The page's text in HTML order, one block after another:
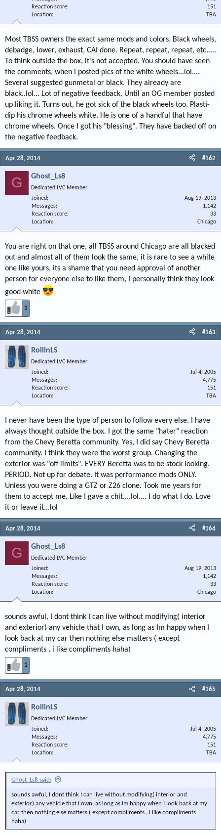
Reaction score
151
Location
TBA
Most TBSS owners the exact same mods and colors. Black wheels,
debadge, lower, exhaust, CAI done. Repeat, repeat, repeat, etc.....
To think outside the box, it's not accepted. You should have seen
the comments, when I posted pics of the white wheels...lol....
Several suggested gunmetal or black. They already are
black..lol... Lot of negative feedback. Until an OG member posted
up liking it. Turns out, he got sick of the black wheels too. Plasti-
dip his chrome wheels white. He is one of a handful that have
chrome wheels. Once I got his "blessing". They have backed off on
the negative feedback.
Apr 28, 2014 #162
G Ghost_Ls8
Dedicated LVC Member
Joined
Aug 19, 2013
Messages
1,142
Reaction score
33
Location
Chicago
You are right on that one, all TBSS around Chicago are all blacked
out and almost all of them look the same, it is rare to see a white
one like yours, its a shame that you need approval of another
person for everyone else to like them, I personally think they look
good white
1
Apr 28, 2014 #163
RollinLS
Dedicated LVC Member
Joined
Jul 4, 2005
Messages
4,775
Reaction score
151
Location
TBA
I never have been the type of person to follow every else. I have
always thought outside the box. I got the same "hater" reaction
from the Chevy Beretta community. Yes, I did say Chevy Beretta
community. I think they were the worst group. Changing the
exterior was "off limits". EVERY Beretta was to be stock looking.
PERIOD. Not up for debate. It was performance mods ONLY.
Unless you were doing a GTZ or Z26 clone. Took me years for
them to accept me. Like I gave a chit....lol.... I do what I do. Love
it or leave it...lol
Apr 28, 2014 #164
G Ghost_Ls8
Dedicated LVC Member
Joined
Aug 19, 2013
Messages
1,142
Reaction score
33
Location
Chicago
sounds awful, I dont think I can live without modifying( interior
and exterior) any vehicle that I own, as long as Im happy when I
look back at my car then nothing else matters ( except
compliments , i like compliments haha)
1
Apr 28, 2014 #165
RollinLS
Dedicated LVC Member
Joined
Jul 4, 2005
Messages
4,775
Reaction score
151
Location
TBA
Ghost_Ls8 said:
sounds awful, I dont think I can live without modifying( interior and
exterior) any vehicle that I own, as long as Im happy when I look back at my
car then nothing else matters ( except compliments , i like compliments
haha)